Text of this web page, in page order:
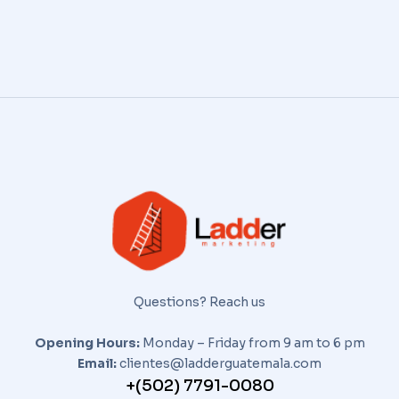
Questions? Reach us
Opening Hours: Monday – Friday from 9 am to 6 pm
Email:clientes@ladderguatemala.com
+(502) 7791-0080